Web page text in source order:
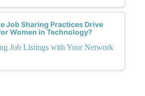
Job Sharing Practices Drive
Women in Technology?
Job Listings with Your Network